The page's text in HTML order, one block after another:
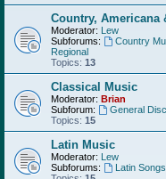
Country, Americana
Moderator: Lew
Subforums:
Country
Regional
Topics: 13
Classical Music
Moderator: Brian
Subforum:
General
Topics: 15
Latin Music
Moderator: Lew
Subforums:
Latin Songs